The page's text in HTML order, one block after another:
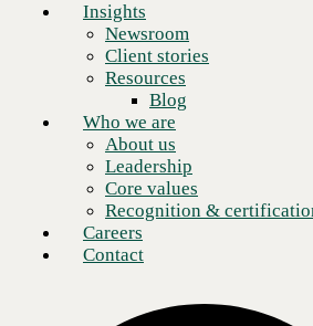
Recognition & certifications
Careers
Contact
Insights
Newsroom
Client stories
Resources
Blog
Who we are
About us
Leadership
Core values
Recognition &
Careers
Contact